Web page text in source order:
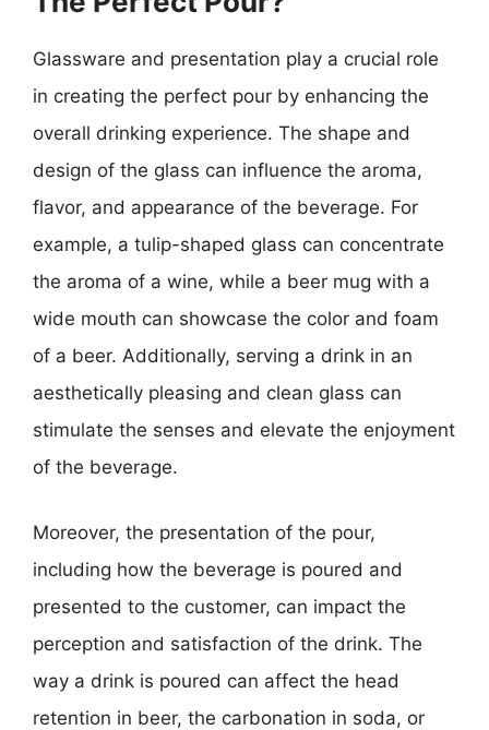
Glassware and presentation play a crucial role
in creating the perfect pour by enhancing the
overall drinking experience. The shape and
design of the glass can influence the aroma,
flavor, and appearance of the beverage. For
example, a tulip-shaped glass can concentrate
the aroma of a wine, while a beer mug with a
wide mouth can showcase the color and foam
of a beer. Additionally, serving a drink in an
aesthetically pleasing and clean glass can
stimulate the senses and elevate the enjoyment
of the beverage.
Moreover, the presentation of the pour,
including how the beverage is poured and
presented to the customer, can impact the
perception and satisfaction of the drink. The
way a drink is poured can affect the head
retention in beer, the carbonation in soda, or